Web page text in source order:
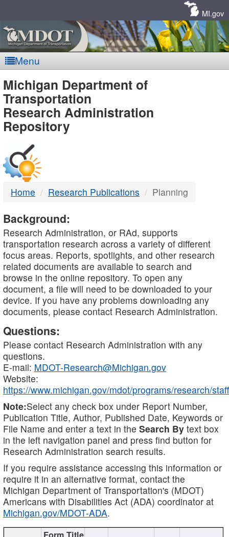
MI.gov
Menu
MDOT
-
DTMB
Michigan Department of
Transportation
Research Administration
Repository
Home Research Publications Planning
Background:
Research Administration, or RAd, supports
transportation research across a variety of different
focus areas. Reports, spotlights, and other research
related documents are available to search and
browse in the online repository. To open any
document, a file will need to be downloaded to your
device. If you have any problems downloading any
documents, please contact Research Administration.
Questions:
Please contact Research Administration with any
questions.
E-mail: MDOT-Research@Michigan.gov
Website:
https://www.michigan.gov/mdot/programs/research/staff
Note:Select any check box under Report Number,
Publication Title, Author, Published Date, Keywords or
File Name and enter a text in the Search By text box
in the left navigation panel and press find button for
Research Administration search results.
If you require assistance accessing this information or
require it in an alternative format, contact the
Michigan Department of Transportation's (MDOT)
Americans with Disabilities Act (ADA) coordinator at
Michigan.gov/MDOT-ADA.